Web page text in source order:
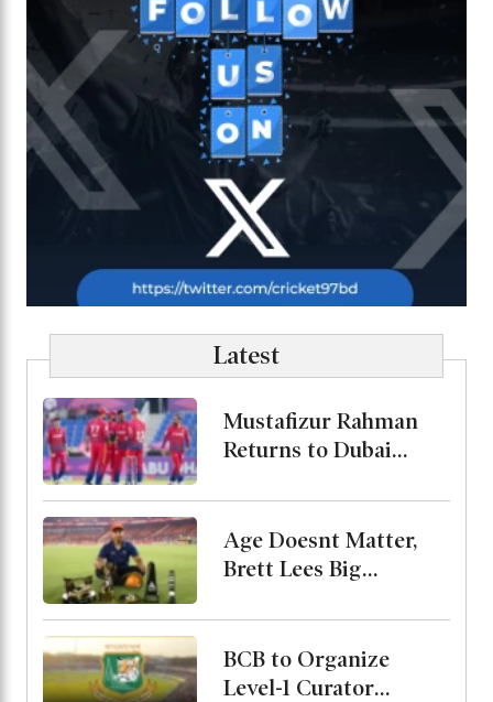
Latest
Mustafizur Rahman
Returns to Dubai
Age Doesnt Matter,
Brett Lees Big
Vaibhav
BCB to Organize
Level-1 Curator